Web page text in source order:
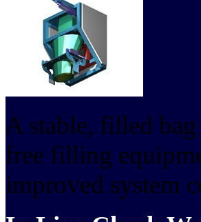
A stable, filled
free filling
improved system